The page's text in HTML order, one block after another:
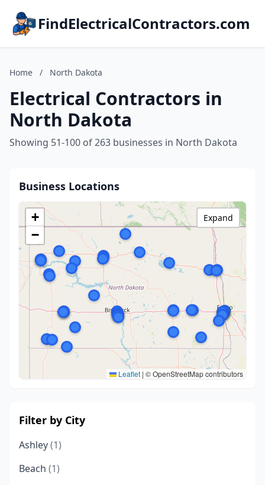
FindElectricalContractors.com
Home / North Dakota
Electrical Contractors in
North Dakota
Showing 51-100 of 263 businesses in North Dakota
Business Locations
+
−
Leaflet | © OpenStreetMap contributors
Expand
Filter by City
Ashley(1)
Beach (1)